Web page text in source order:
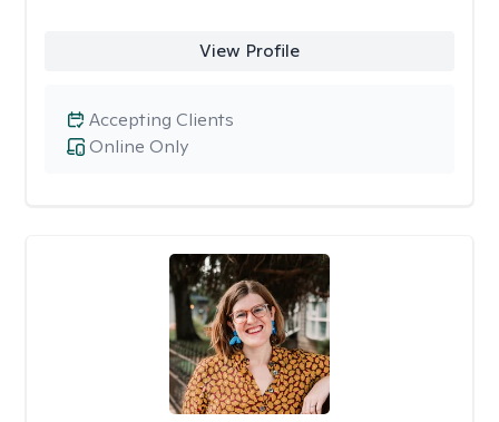
View Profile
Online Only
Accepting Clients